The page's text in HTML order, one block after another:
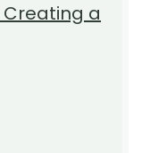
a